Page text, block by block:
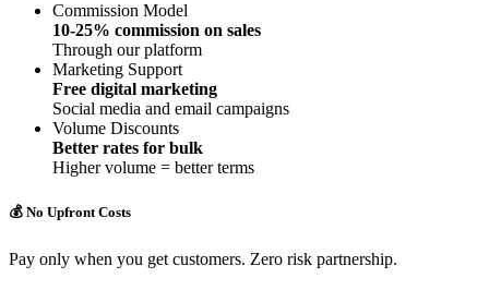
Commission Model
10-25% commission on sales
Through our platform
Marketing Support
Free digital marketing
Social media and email campaigns
Volume Discounts
Better rates for bulk
Higher volume = better terms
💰 No Upfront Costs
Pay only when you get customers. Zero risk partnership.